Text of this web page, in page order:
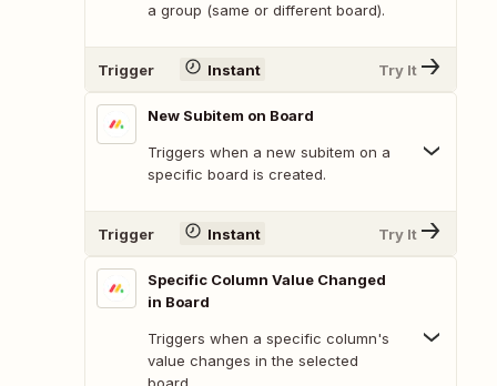
a group (same or different board).
Trigger Instant Try It
New Subitem on Board
Triggers when a new subitem on a
specific board is created.
Trigger Instant Try It
Specific Column Value Changed
in Board
Triggers when a specific column's
value changes in the selected